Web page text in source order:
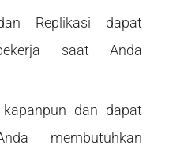
Replikasi dapat
saat Anda
dan dapat
membutuhkan